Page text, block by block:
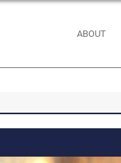
ABOUT